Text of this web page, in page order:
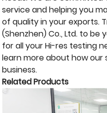
service and helping you
of quality in your exports.
(Shenzhen) Co., Ltd. to be
for all your Hi-res testing
learn more about how
business.
Related Products